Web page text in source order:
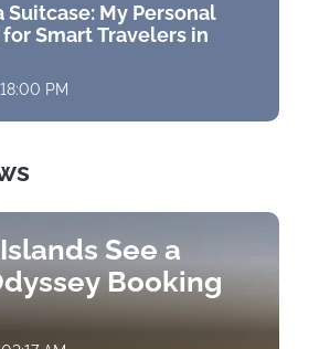
Suitcase: My Personal
Smart Travelers in
PM
See a
Booking